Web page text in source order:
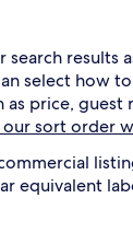
results
select how
price, guest
sort order
equivalent